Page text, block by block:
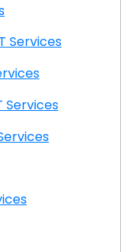
Onsite IT Services
Services
IT Services
IT Services